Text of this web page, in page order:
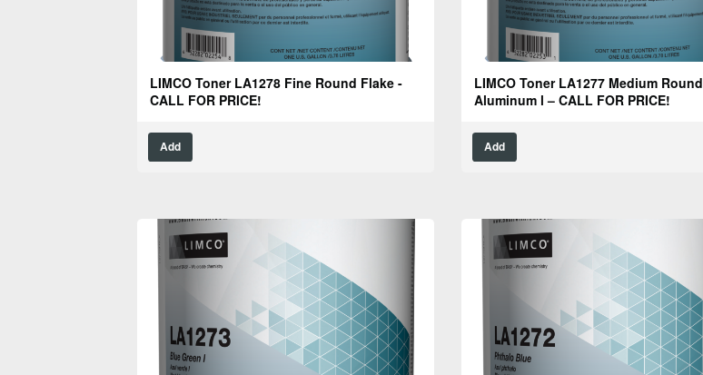
LIMCO Toner LA1278 Fine Round Flake -
CALL FOR PRICE!
Add
LIMCO Toner LA1277 Medium Round
Aluminum l – CALL FOR PRICE!
Add